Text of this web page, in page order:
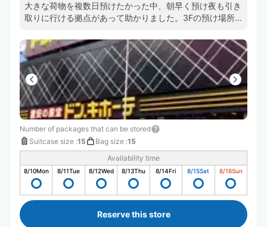
大きな荷物を複数日預けたかった中、朝早く預け夜も引き
取りに行ける拠点があって助かりました。3Fの預け場所
ずにすみますし預け入れや、受け取りもスムーズでした。
また機会があれば利用します。
Number of packages that can be stored
Suitcase size :15 Bag size :15
Availability time
8/10Mon 8/11Tue 8/12Wed 8/13Thu 8/14Fri 8/15Sat 8/16Sun
Reserve this store